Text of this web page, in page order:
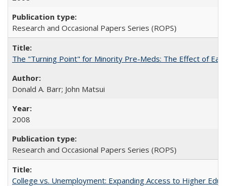
Research and Occasional Papers Series (ROPS)
The "Turning Point" for Minority Pre-Meds: The Effect of
Donald A. Barr; John Matsui
2008
Research and Occasional Papers Series (ROPS)
College vs. Unemployment: Expanding Access to Higher